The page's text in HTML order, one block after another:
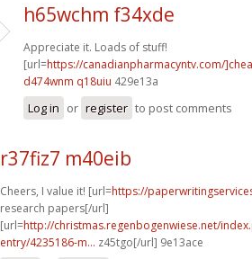
h65wchm f34xde
Appreciate it. Loads of stuff!
[url=https://canadianpharmacyntv.com/
d474wnm q18uiu 429e13a
Log in or register to post comments
r37fiz7 m40eib
Cheers, I value it! [url=https://
research papers[/url]
[url=http://christmas.regenbogenwiese.net/
entry/4235186-m... z45tgo[/url] 9e13ace